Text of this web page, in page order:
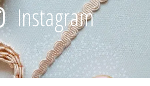
Instagram